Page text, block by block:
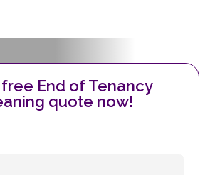
End of Tenancy
quote now!